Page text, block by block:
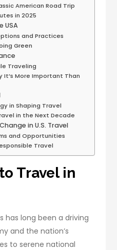
American Road Trip
in 2025
USA
and Practices
Green
Traveling
It’s More Important Than
in Shaping Travel
in the Next Decade
in U.S. Travel
and Opportunities
Travel
Travel in
has long been a driving
and the nation’s
to serene national